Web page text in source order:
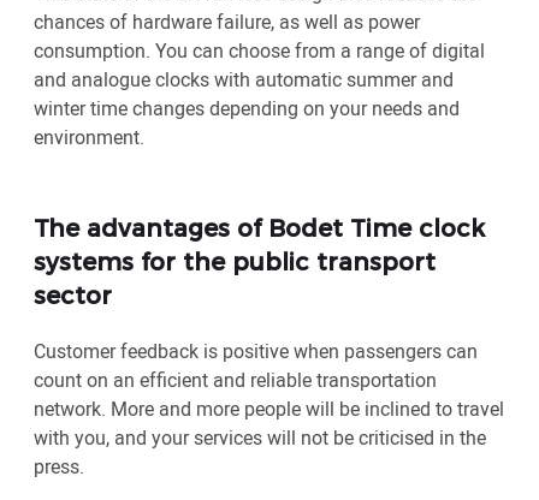
chances of hardware failure, as well as power
consumption. You can choose from a range of digital
and analogue clocks with automatic summer and
winter time changes depending on your needs and
environment.
The advantages of Bodet Time clock
systems for the public transport
sector
Customer feedback is positive when passengers can
count on an efficient and reliable transportation
network. More and more people will be inclined to travel
with you, and your services will not be criticised in the
press.